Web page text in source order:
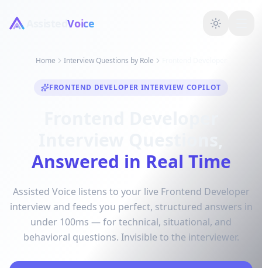
AssistedVoice
Home Interview Questions by Role
FRONTEND DEVELOPER INTERVIEW COPILOT
Answered in Real Time
Assisted Voice listens to your live Frontend Developer
interview and feeds you perfect, structured answers in
under 100ms — for technical, situational, and
behavioral questions. Invisible to the interviewer.